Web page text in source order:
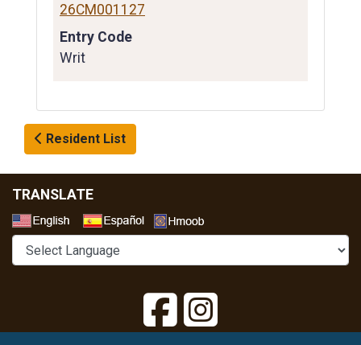
26CM001127
Entry Code
Writ
Resident List
TRANSLATE